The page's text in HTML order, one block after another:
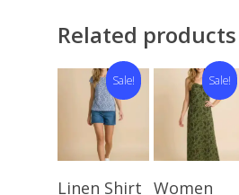
Related products
Sale!
Select
Linen Shirt
Sale!
Women